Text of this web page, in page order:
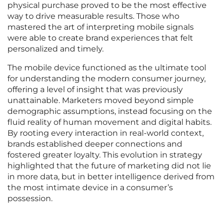
physical purchase proved to be the most effective
way to drive measurable results. Those who
mastered the art of interpreting mobile signals
were able to create brand experiences that felt
personalized and timely.
The mobile device functioned as the ultimate tool
for understanding the modern consumer journey,
offering a level of insight that was previously
unattainable. Marketers moved beyond simple
demographic assumptions, instead focusing on the
fluid reality of human movement and digital habits.
By rooting every interaction in real-world context,
brands established deeper connections and
fostered greater loyalty. This evolution in strategy
highlighted that the future of marketing did not lie
in more data, but in better intelligence derived from
the most intimate device in a consumer’s
possession.